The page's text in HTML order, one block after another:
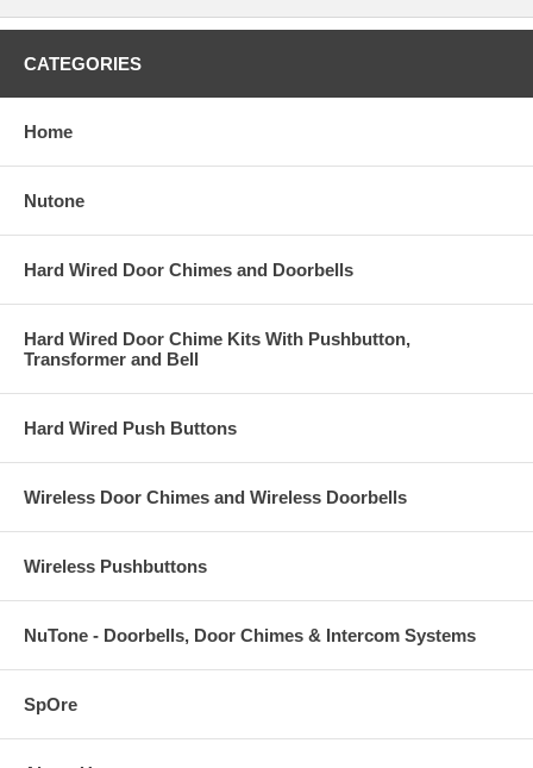
CATEGORIES
Home
Nutone
Hard Wired Door Chimes and Doorbells
Hard Wired Door Chime Kits With Pushbutton,
Transformer and Bell
Hard Wired Push Buttons
Wireless Door Chimes and Wireless Doorbells
Wireless Pushbuttons
NuTone - Doorbells, Door Chimes & Intercom Systems
SpOre